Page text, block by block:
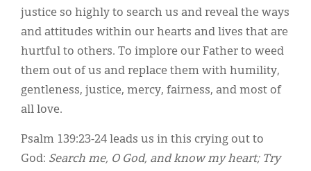
justice so highly to search us and reveal the ways
and attitudes within our hearts and lives that are
hurtful to others. To implore our Father to weed
them out of us and replace them with humility,
gentleness, justice, mercy, fairness, and most of
all love.
Psalm 139:23-24 leads us in this crying out to
God: Search me, O God, and know my heart; Try